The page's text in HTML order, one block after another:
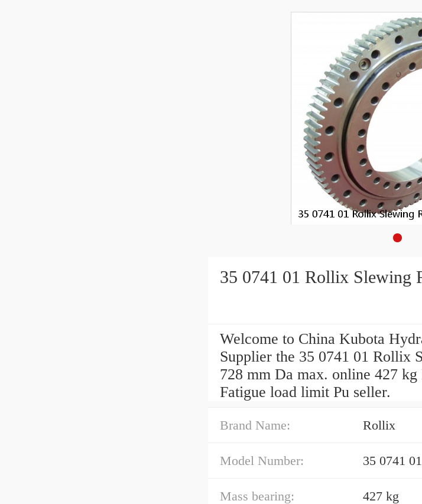
35 0741 01 Rollix Slewing
Welcome to China Kubota
Supplier the 35 0741 01 Rollix
728 mm Da max. online 427
Fatigue load limit Pu seller.
Brand Name: Rollix
Model Number: 35 0741 01
Mass bearing: 427 kg